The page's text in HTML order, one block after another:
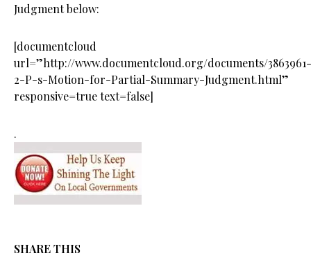
Judgment below:
[documentcloud
url=”http://www.documentcloud.org/documents/3863961-
2-P-s-Motion-for-Partial-Summary-Judgment.html”
responsive=true text=false]
.
SHARE THIS